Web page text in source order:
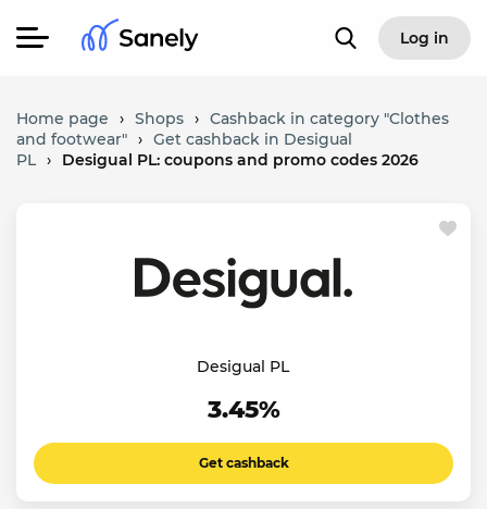
Log in
Home page › Shops › Cashback in category "Clothes
and footwear" › Get cashback in Desigual
PL › Desigual PL: coupons and promo codes 2026
Desigual PL
3.45%
Get cashback